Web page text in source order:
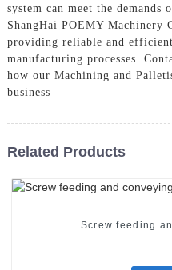
system can meet the
ShangHai POEMY
providing reliable and
manufacturing processes.
how our Machining and
business
Related Products
Screw feeding